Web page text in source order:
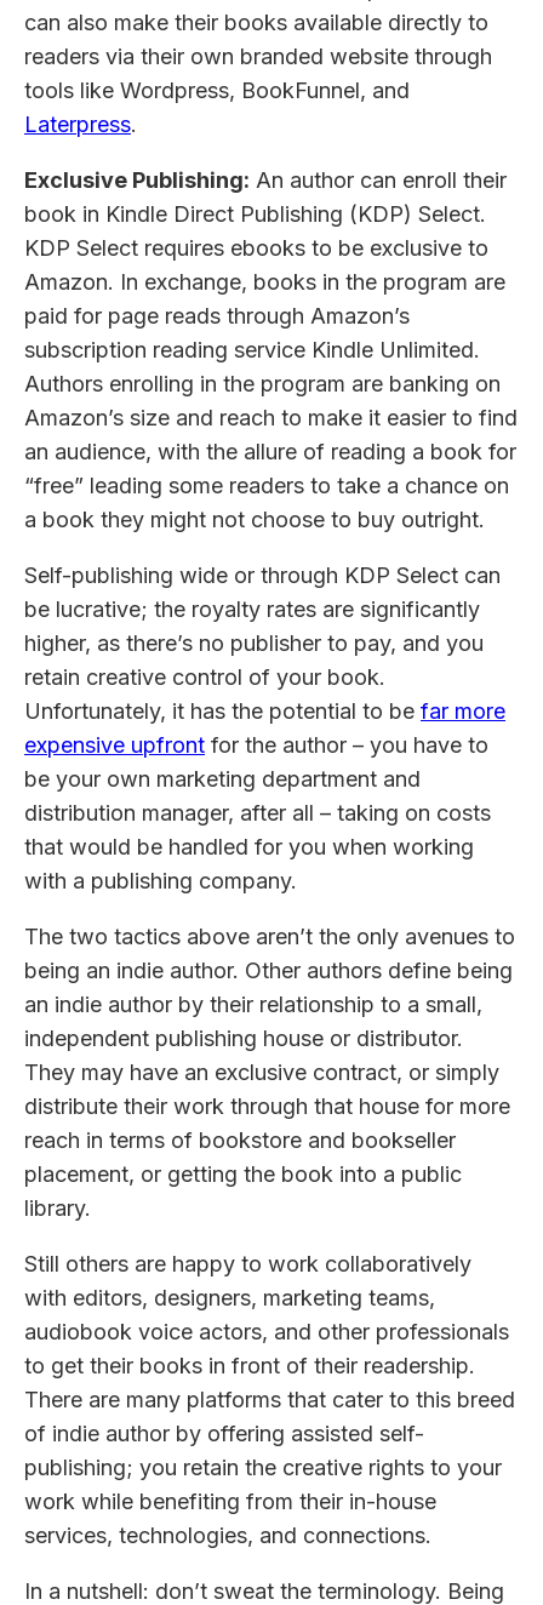
can also make their books available directly to
readers via their own branded website through
tools like Wordpress, BookFunnel, and
Laterpress.
Exclusive Publishing: An author can enroll their
book in Kindle Direct Publishing (KDP) Select.
KDP Select requires ebooks to be exclusive to
Amazon. In exchange, books in the program are
paid for page reads through Amazon’s
subscription reading service Kindle Unlimited.
Authors enrolling in the program are banking on
Amazon’s size and reach to make it easier to find
an audience, with the allure of reading a book for
“free” leading some readers to take a chance on
a book they might not choose to buy outright.
Self-publishing wide or through KDP Select can
be lucrative; the royalty rates are significantly
higher, as there’s no publisher to pay, and you
retain creative control of your book.
Unfortunately, it has the potential to be far more
expensive upfront for the author – you have to
be your own marketing department and
distribution manager, after all – taking on costs
that would be handled for you when working
with a publishing company.
The two tactics above aren’t the only avenues to
being an indie author. Other authors define being
an indie author by their relationship to a small,
independent publishing house or distributor.
They may have an exclusive contract, or simply
distribute their work through that house for more
reach in terms of bookstore and bookseller
placement, or getting the book into a public
library.
Still others are happy to work collaboratively
with editors, designers, marketing teams,
audiobook voice actors, and other professionals
to get their books in front of their readership.
There are many platforms that cater to this breed
of indie author by offering assisted self-
publishing; you retain the creative rights to your
work while benefiting from their in-house
services, technologies, and connections.
In a nutshell: don’t sweat the terminology. Being